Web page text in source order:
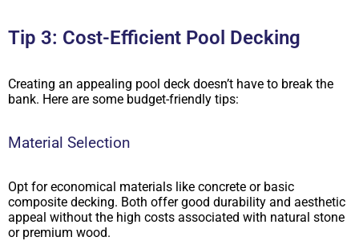
Tip 3: Cost-Efficient Pool Decking
Creating an appealing pool deck doesn’t have to break the
bank. Here are some budget-friendly tips:
Material Selection
Opt for economical materials like concrete or basic
composite decking. Both offer good durability and aesthetic
appeal without the high costs associated with natural stone
or premium wood.